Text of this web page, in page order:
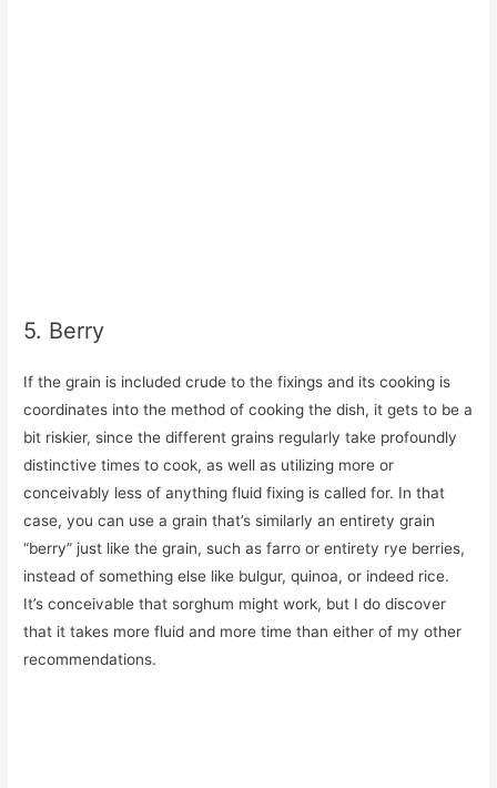
5. Berry
If the grain is included crude to the fixings and its cooking is
coordinates into the method of cooking the dish, it gets to be a
bit riskier, since the different grains regularly take profoundly
distinctive times to cook, as well as utilizing more or
conceivably less of anything fluid fixing is called for. In that
case, you can use a grain that’s similarly an entirety grain
“berry” just like the grain, such as farro or entirety rye berries,
instead of something else like bulgur, quinoa, or indeed rice.
It’s conceivable that sorghum might work, but I do discover
that it takes more fluid and more time than either of my other
recommendations.